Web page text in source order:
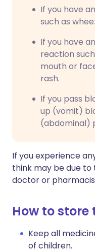
If you have
such as
If you have
reaction
mouth or
rash.
If you pass
up (vomit)
(abdominal)
If you experience
think may be due
doctor or
How to
Keep all
of children.